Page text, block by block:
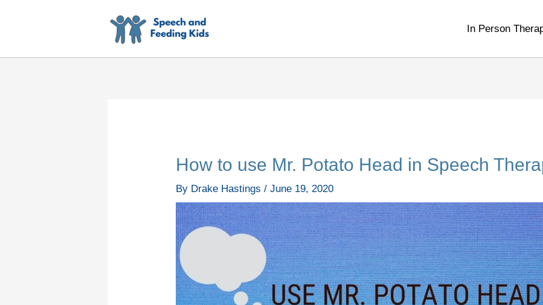
In Person
How to use Mr. Potato Head in Speech
By Drake Hastings / June 19, 2020